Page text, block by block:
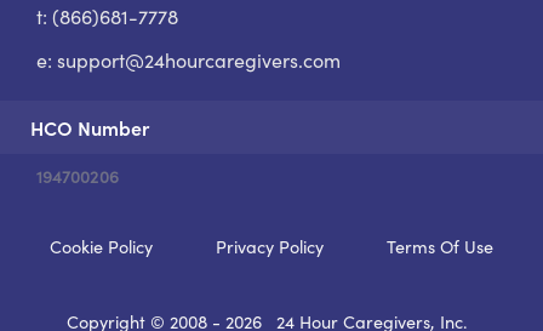
t: (866)681-7778
e: support@24hourcaregivers.com
HCO Number
194700206
Cookie Policy Privacy Policy Terms Of Use
Copyright © 2008 - 2026 24 Hour Caregivers, Inc.